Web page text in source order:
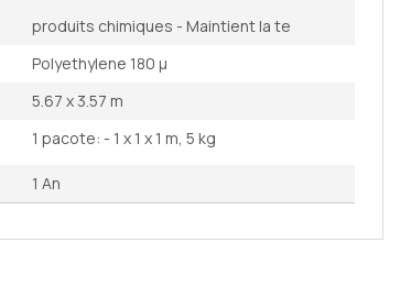
produits chimiques - Maintient la te
Polyethylene 180 µ
5.67 x 3.57 m
1 pacote: - 1 x 1 x 1 m, 5 kg
1 An